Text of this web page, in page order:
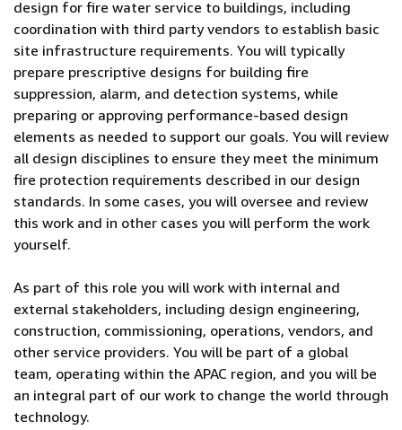
design for fire water service to buildings, including
coordination with third party vendors to establish basic
site infrastructure requirements. You will typically
prepare prescriptive designs for building fire
suppression, alarm, and detection systems, while
preparing or approving performance-based design
elements as needed to support our goals. You will review
all design disciplines to ensure they meet the minimum
fire protection requirements described in our design
standards. In some cases, you will oversee and review
this work and in other cases you will perform the work
yourself.
As part of this role you will work with internal and
external stakeholders, including design engineering,
construction, commissioning, operations, vendors, and
other service providers. You will be part of a global
team, operating within the APAC region, and you will be
an integral part of our work to change the world through
technology.